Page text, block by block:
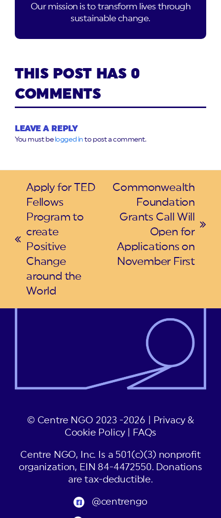
Our mission is to transform lives through
sustainable change.
THIS POST HAS 0
COMMENTS
LEAVE A REPLY
You must be logged in to post a comment.
previous
post:
Apply for TED
Fellows
Program to
create
Positive
Change
around the
World
post:
Commonwealth
Foundation
Grants Call Will
Open for
Applications on
November First
© Centre NGO 2023 -2026 |
Privacy &
Cookie Policy| FAQs
Centre NGO, Inc. Is a 501(c)(3) nonprofit
organization, EIN 84-4472550. Donations
are tax-deductible.
@centrengo